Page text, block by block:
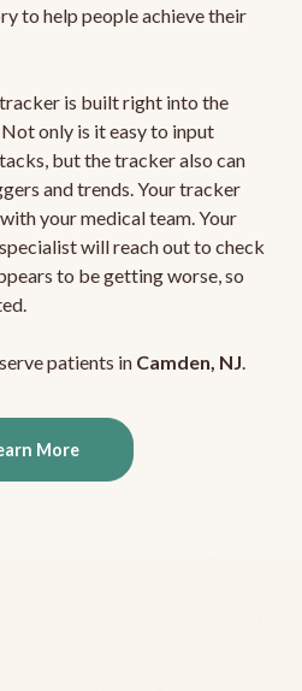
to help people achieve their
tracker is built right into the
only is it easy to input
but the tracker also can
and trends. Your tracker
your medical team. Your
will reach out to check
to be getting worse, so
patients in Camden, NJ.
More